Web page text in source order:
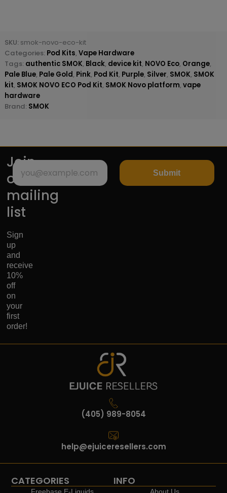
SKU: smok-novo-eco-kit
Categories: Pod Kits, Vape Hardware
Tags: authentic SMOK, Black, device kit, NOVO Eco, Orange,
Pale Blue, Pale Gold, Pink, Pod Kit, Purple, Silver, SMOK, SMOK
kit, SMOK NOVO ECO Pod Kit, SMOK Novo platform, vape
hardware
Brand: SMOK
Join
our
mailing
list
Sign
up
and
receive
10%
off
on
your
first
order!
Submit
(405) 989-8054
help@ejuiceresellers.com
CATEGORIES
Freebase E-Liquids
INFO
About Us